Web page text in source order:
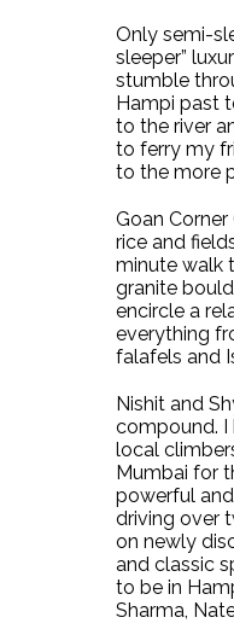
Only semi-
sleeper”
stumble
Hampi past
to the river
to ferry my
to the more
Goan
rice and
minute walk
granite
encircle a
everything
falafels and
Nishit and
compound. I
local
Mumbai for
powerful
driving over
on newly
and classic
to be in
Sharma,